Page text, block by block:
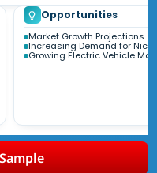
Opportunities
Market Growth Projections
Increasing Demand for
Growing Electric Vehicle